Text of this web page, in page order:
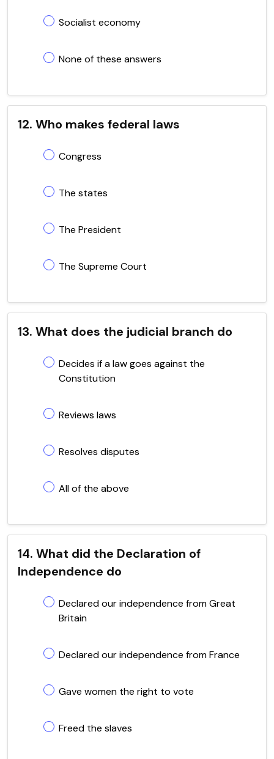
Socialist economy
None of these answers
12. Who makes federal laws
Congress
The states
The President
The Supreme Court
13. What does the judicial branch do
Decides if a law goes against the
Constitution
Reviews laws
Resolves disputes
All of the above
14. What did the Declaration of
Independence do
Declared our independence from Great
Britain
Declared our independence from France
Gave women the right to vote
Freed the slaves